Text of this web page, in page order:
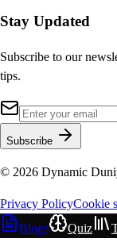
Stay Updated
Subscribe to our
tips.
Subscribe
© 2026 Dynamic
Privacy PolicyCookie
Blogs
Quiz